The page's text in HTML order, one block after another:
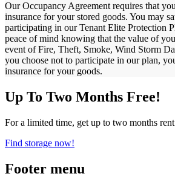
Our Occupancy Agreement requires that
insurance for your stored goods. You may
participating in our Tenant Elite Protection
peace of mind knowing that the value of
event of Fire, Theft, Smoke, Wind Storm
you choose not to participate in our plan,
insurance for your goods.
Up To Two Months Free!
For a limited time, get up to two months
Find storage now!
Footer menu